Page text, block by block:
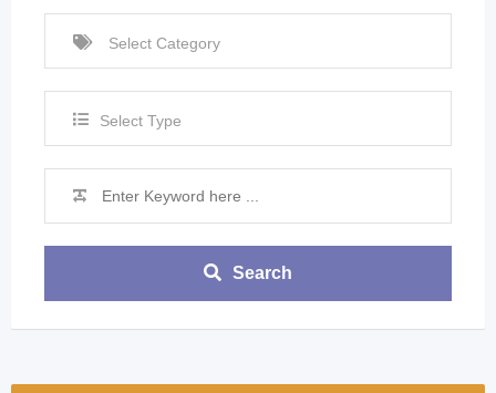
Select Type
Search